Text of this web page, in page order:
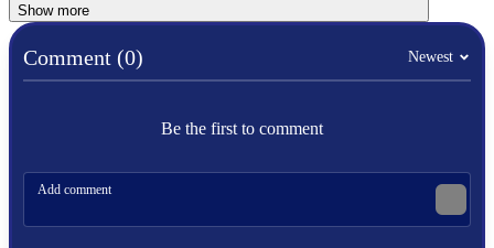
christmas
vex games
Show more
Comment (0) Newest
Be the first to comment